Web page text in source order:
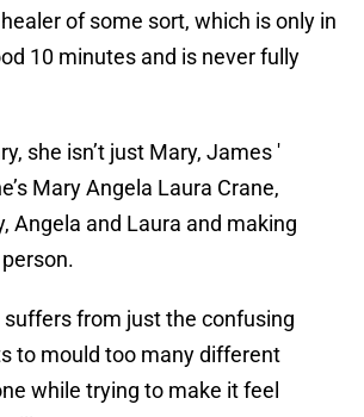
of some sort, which is only in
10 minutes and is never fully
she isn’t just Mary, James '
Mary Angela Laura Crane,
Angela and Laura and making
from just the confusing
to mould too many different
while trying to make it feel